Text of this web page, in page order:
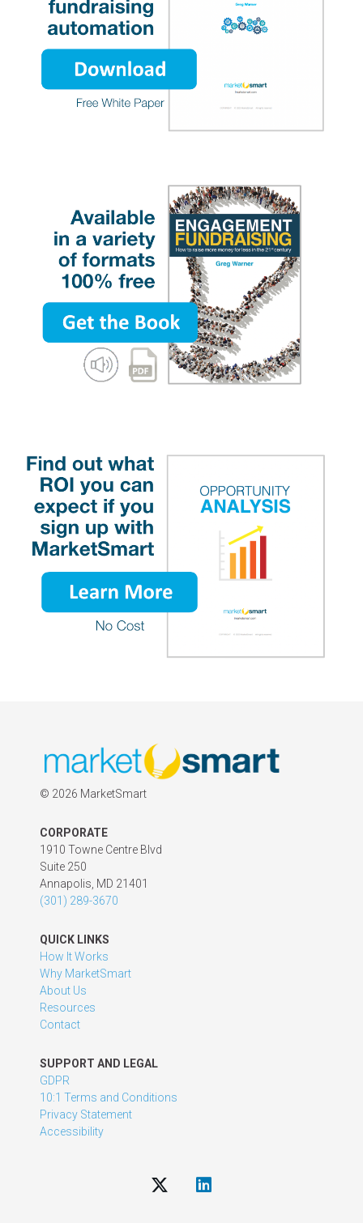
© 2026 MarketSmart
CORPORATE
1910 Towne Centre Blvd
Suite 250
Annapolis, MD 21401
(301) 289-3670
QUICK LINKS
How It Works
Why MarketSmart
About Us
Resources
Contact
SUPPORT AND LEGAL
GDPR
10:1 Terms and Conditions
Privacy Statement
Accessibility